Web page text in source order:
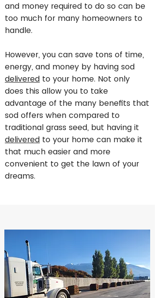
and money required to do so can be
too much for many homeowners to
handle.
However, you can save tons of time,
energy, and money by having sod
delivered to your home. Not only
does this allow you to take
advantage of the many benefits that
sod offers when compared to
traditional grass seed, but having it
delivered to your home can make it
that much easier and more
convenient to get the lawn of your
dreams.